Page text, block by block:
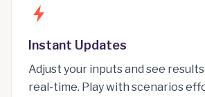
Instant Updates
Adjust your inputs and see
real-time. Play with scenarios